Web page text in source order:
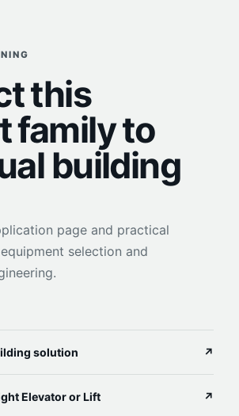
this
family to
building
page and practical
selection and
solution ↗
Elevator or Lift ↗